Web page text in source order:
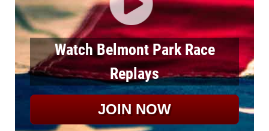
Watch Belmont Park Race
Replays
JOIN NOW